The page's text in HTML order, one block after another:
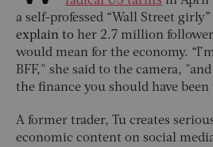
a self-professed “Wall Street
explain to her 2.7 million
would mean for the economy.
BFF," she said to the camera,
the finance you should have
A former trader, Tu creates
economic content on social